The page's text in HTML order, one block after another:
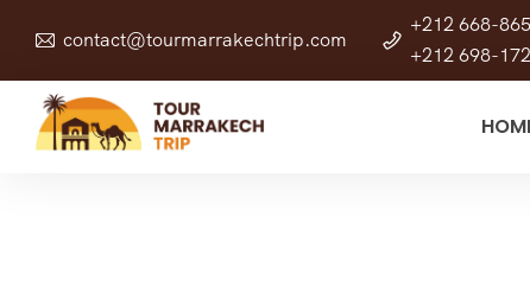
contact@tourmarrakechtrip.com
+212 668-
+212 698-